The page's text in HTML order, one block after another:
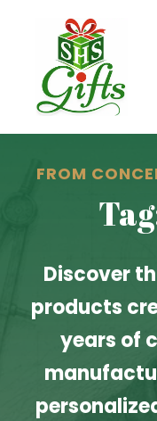
FROM
Discover
products
years of